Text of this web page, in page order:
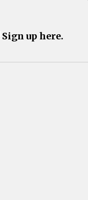
Sign up here.